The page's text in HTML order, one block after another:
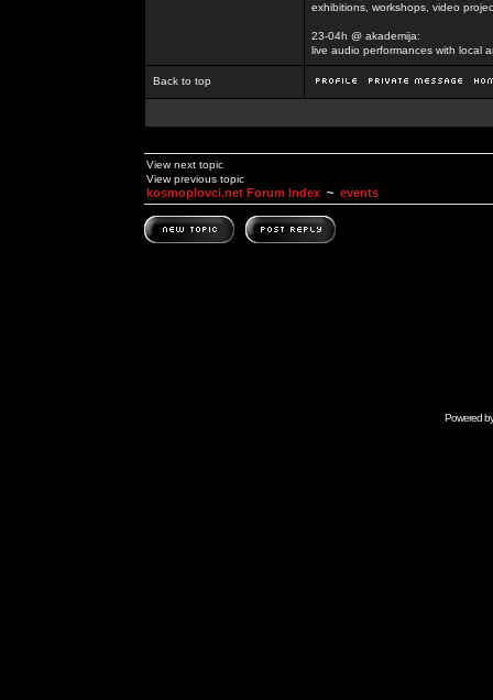
exhibitions, workshops, video
23-04h @ akademija:
live audio performances with local
Back to top
View next topic
View previous topic
kosmoplovci.net Forum Index ~ events
Powered